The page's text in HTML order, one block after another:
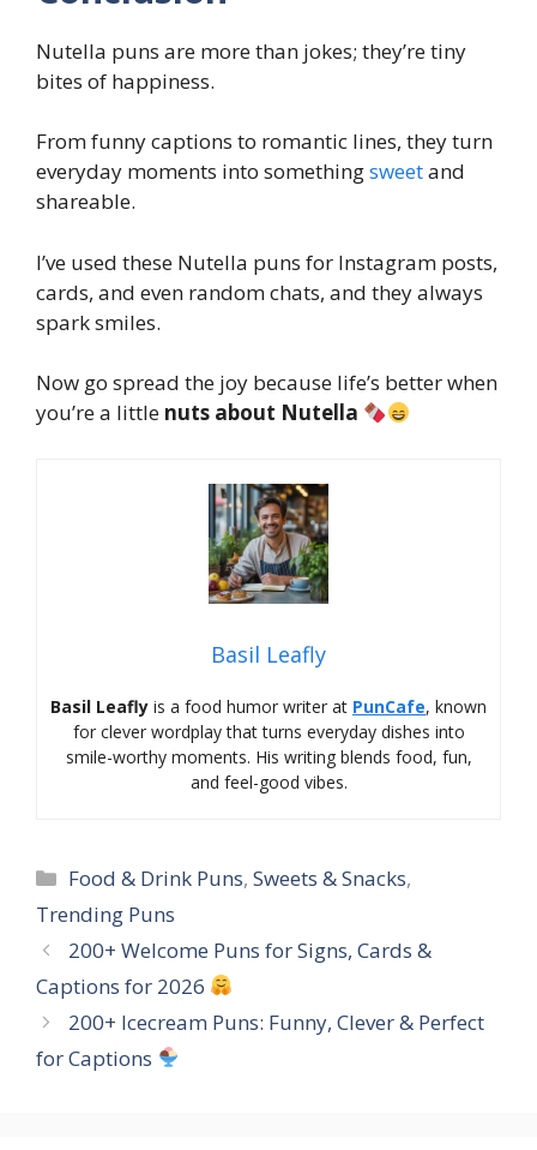
Nutella puns are more than jokes; they’re tiny
bites of happiness.
From funny captions to romantic lines, they turn
everyday moments into somethingsweetand
shareable.
I’ve used these Nutella puns for Instagram posts,
cards, and even random chats, and they always
spark smiles.
Now go spread the joy because life’s better when
you’re a little nuts about Nutella
Basil Leafly
Basil Leafly is a food humor writer at PunCafe, known
for clever wordplay that turns everyday dishes into
smile-worthy moments. His writing blends food, fun,
and feel-good vibes.
Categories
Food & Drink Puns,Sweets & Snacks,
Trending Puns
200+ Welcome Puns for Signs, Cards &
Captions for 2026
200+ Icecream Puns: Funny, Clever & Perfect
for Captions